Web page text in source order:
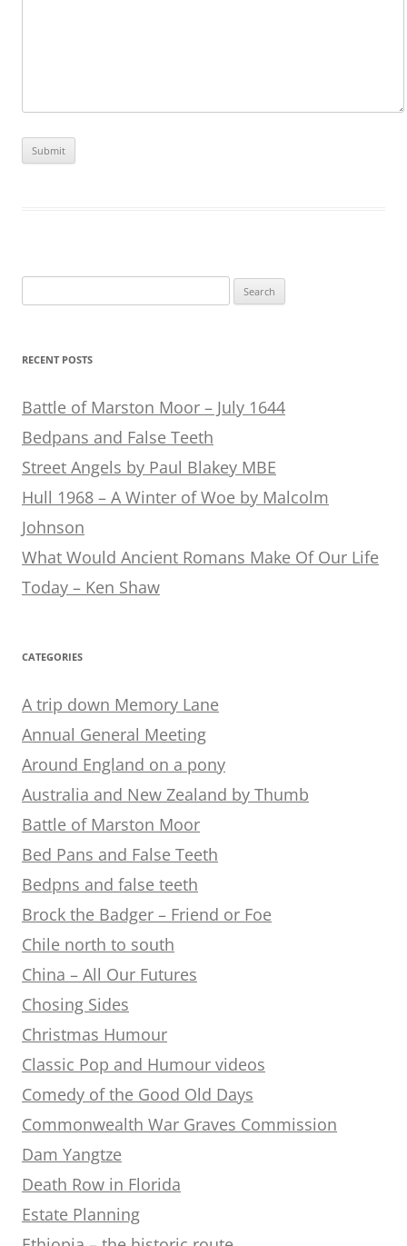
for:
RECENT POSTS
Battle of Marston Moor – July 1644
Bedpans and False Teeth
Street Angels by Paul Blakey MBE
Hull 1968 – A Winter of Woe by Malcolm
Johnson
What Would Ancient Romans Make Of Our Life
Today – Ken Shaw
CATEGORIES
A trip down Memory Lane
Annual General Meeting
Around England on a pony
Australia and New Zealand by Thumb
Battle of Marston Moor
Bed Pans and False Teeth
Bedpns and false teeth
Brock the Badger – Friend or Foe
Chile north to south
China – All Our Futures
Chosing Sides
Christmas Humour
Classic Pop and Humour videos
Comedy of the Good Old Days
Commonwealth War Graves Commission
Dam Yangtze
Death Row in Florida
Estate Planning